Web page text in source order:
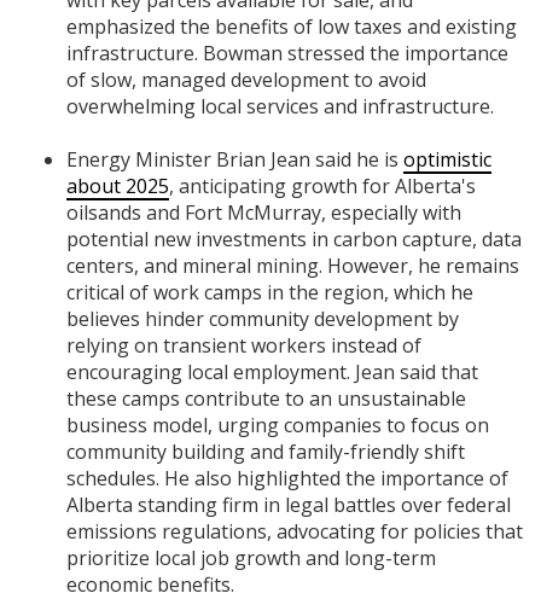
emphasized the benefits of low taxes and existing
infrastructure. Bowman stressed the importance
of slow, managed development to avoid
overwhelming local services and infrastructure.
Energy Minister Brian Jean said he is optimistic
about 2025, anticipating growth for Alberta's
oilsands and Fort McMurray, especially with
potential new investments in carbon capture, data
centers, and mineral mining. However, he remains
critical of work camps in the region, which he
believes hinder community development by
relying on transient workers instead of
encouraging local employment. Jean said that
these camps contribute to an unsustainable
business model, urging companies to focus on
community building and family-friendly shift
schedules. He also highlighted the importance of
Alberta standing firm in legal battles over federal
emissions regulations, advocating for policies that
prioritize local job growth and long-term
economic benefits.